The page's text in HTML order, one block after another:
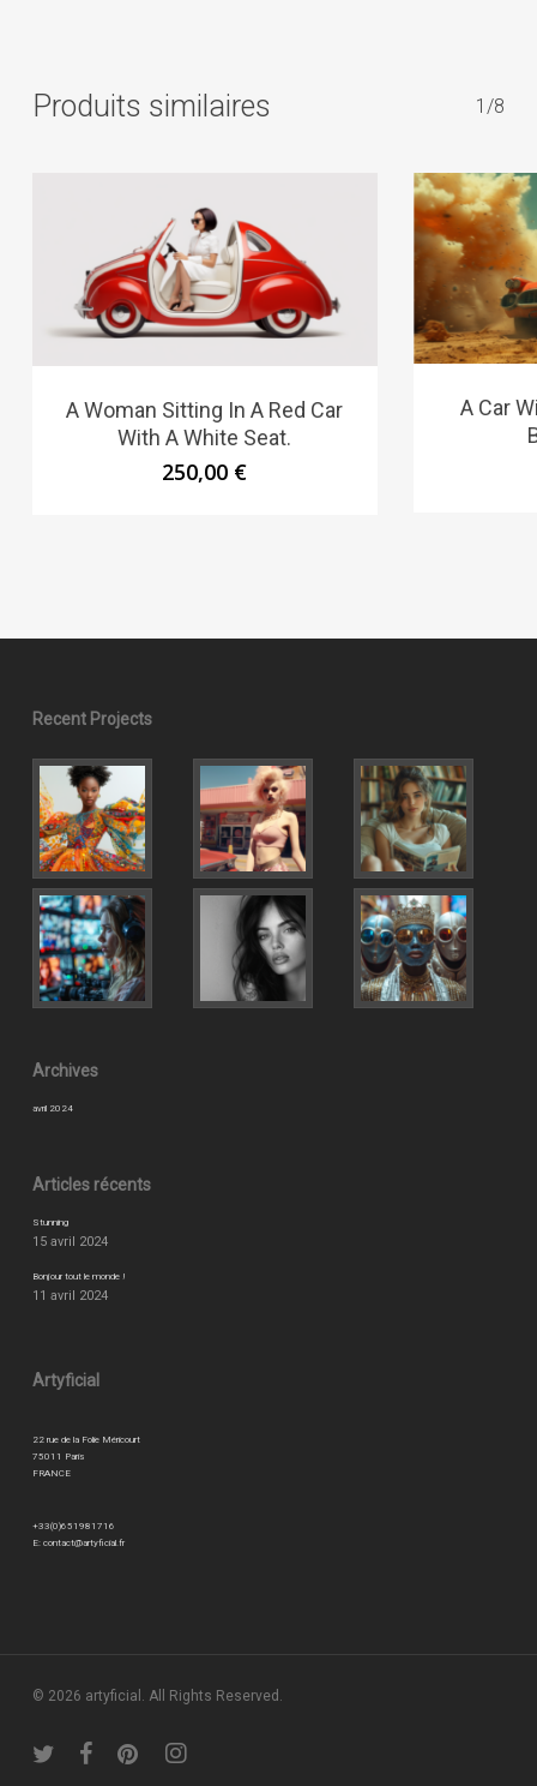
Produits similaires 1/8
A Woman Sitting In A Red Car
With A White Seat.
250,00 €
A Car
Recent Projects
Archives
avril 2024
Articles récents
Stunning
15 avril 2024
Bonjour tout le monde !
11 avril 2024
Artyficial
22 rue de la Folie Méricourt
75011 Paris
FRANCE
+33(0)651981716
E: contact@artyficial.fr
© 2026 artyficial. All Rights Reserved.